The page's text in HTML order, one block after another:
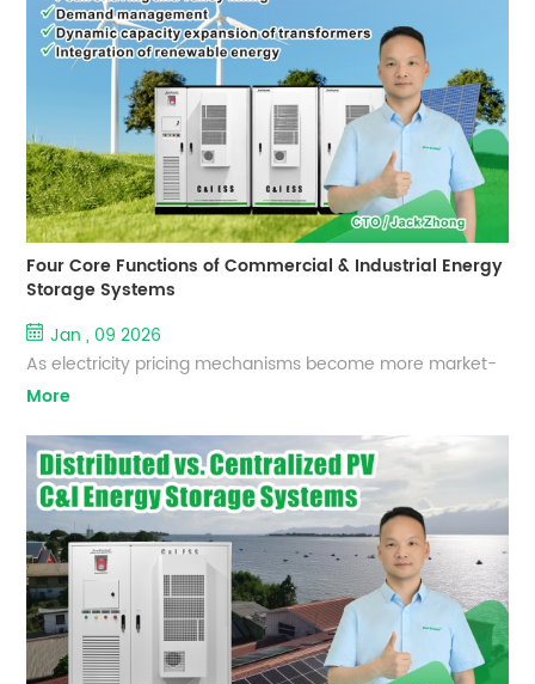
scalable Commercial & Industrial Energy Storage Systems
(C&I ESS) to help enterprises optimize electricity costs,
enhance power reliability, and accelerate their e...
Four Core Functions of Commercial & Industrial Energy
Storage Systems
Jan , 09 2026
As electricity pricing mechanisms become more market-
oriented and carbon reduction requirements continue to
Systems have evolved from optional investments into
essential energy management infrastructure. EverExceed,
with extensive experience in lithium battery and energy
storage solutions, delivers reliable C&I energy storage
systems d...
More